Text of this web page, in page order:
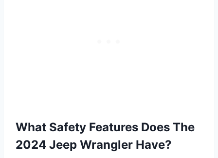
What Safety Features Does The
2024 Jeep Wrangler Have?